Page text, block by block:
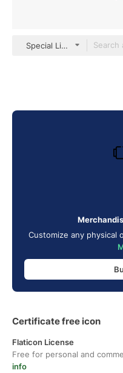
Special Lineal color
Customize any physical
Certificate free icon
Flaticon License
Free for personal and
info